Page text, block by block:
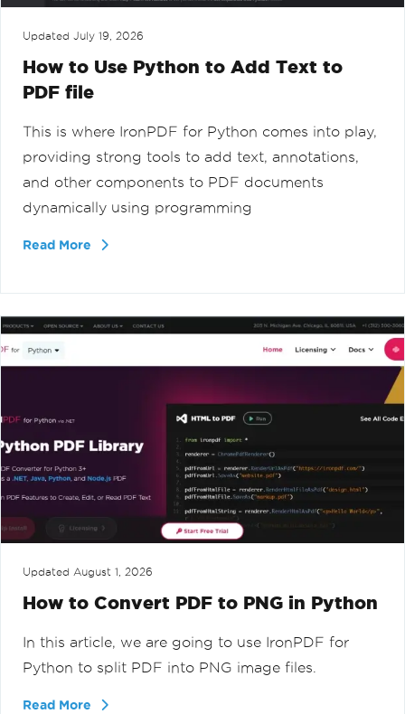
Updated July 19, 2026
How to Use Python to Add Text to
PDF file
This is where IronPDF for Python comes into play,
providing strong tools to add text, annotations,
and other components to PDF documents
dynamically using programming
Read More
Updated August 1, 2026
How to Convert PDF to PNG in Python
In this article, we are going to use IronPDF for
Python to split PDF into PNG image files.
Read More